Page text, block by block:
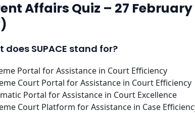
Affairs Quiz – 27
does SUPACE stand for?
Portal for Assistance in Court Efficiency
Court Portal for Assistance in Court Efficiency
Portal for Assistance in Court Excellence
Court Platform for Assistance in Case